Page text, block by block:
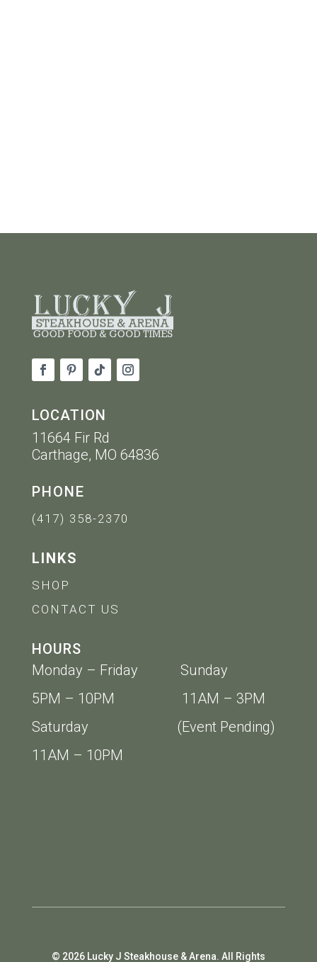
LOCATION
11664 Fir Rd
Carthage, MO 64836
PHONE
(417) 358-2370
LINKS
SHOP
CONTACT US
HOURS
Monday – Friday Sunday
5PM – 10PM 11AM – 3PM
Saturday (Event Pending)
11AM – 10PM
© 2026 Lucky J Steakhouse & Arena. All Rights